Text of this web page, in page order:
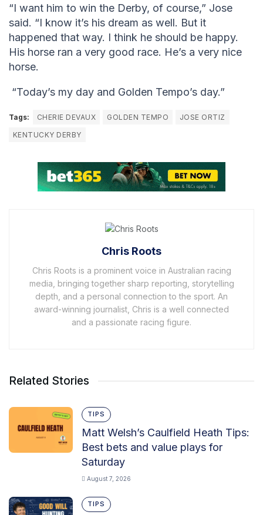
“I want him to win the Derby, of course,” Jose
said. “I know it’s his dream as well. But it
happened that way. I think he should be happy.
His horse ran a very good race. He’s a very nice
horse.
“Today’s my day and Golden Tempo’s day.”
Tags: CHERIE DEVAUX GOLDEN TEMPO
JOSE ORTIZ
KENTUCKY DERBY
Chris Roots
Chris Roots is a prominent voice in Australian racing
media, bringing together sharp reporting, storytelling
depth, and a personal connection to the sport. An
award-winning journalist, Chris is a well connected
and a passionate racing figure.
Related Stories
TIPS
Matt Welsh’s Caulfield Heath Tips:
Best bets and value plays for
Saturday
August 7, 2026
TIPS